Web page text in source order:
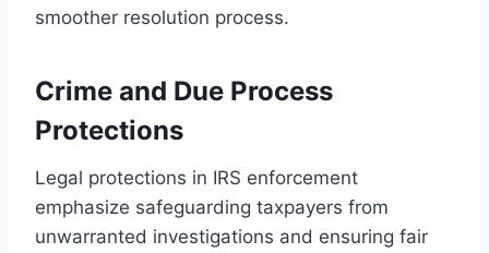
smoother resolution process.
Crime and Due Process
Protections
Legal protections in IRS enforcement
emphasize safeguarding taxpayers from
unwarranted investigations and ensuring fair